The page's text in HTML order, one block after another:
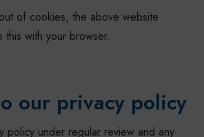
of cookies, the above website
with your browser.
our privacy policy
policy under regular review and any